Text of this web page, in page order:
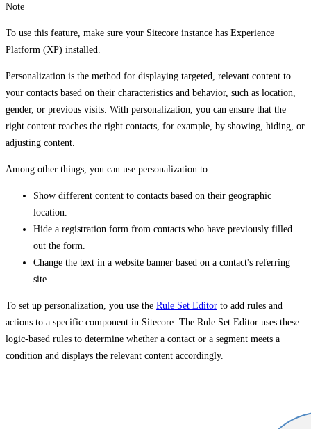
Note
To use this feature, make sure your Sitecore instance has Experience
Platform (XP) installed.
Personalization is the method for displaying targeted, relevant content to
your contacts based on their characteristics and behavior, such as location,
gender, or previous visits. With personalization, you can ensure that the
right content reaches the right contacts, for example, by showing, hiding, or
adjusting content.
Among other things, you can use personalization to:
Show different content to contacts based on their geographic
location.
Hide a registration form from contacts who have previously filled
out the form.
Change the text in a website banner based on a contact's referring
site.
To set up personalization, you use the Rule Set Editor to add rules and
actions to a specific component in Sitecore. The Rule Set Editor uses these
logic-based rules to determine whether a contact or a segment meets a
condition and displays the relevant content accordingly.